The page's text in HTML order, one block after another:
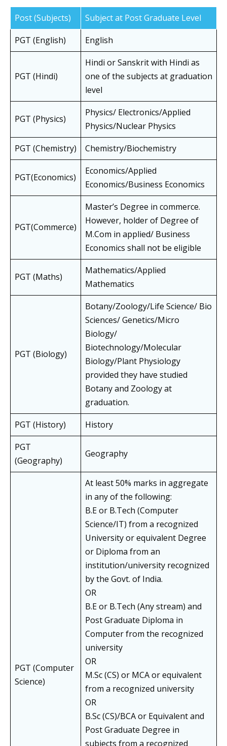
Post (Subjects)
Subject at Post Graduate Level
PGT (English)
English
PGT (Hindi)
Hindi or Sanskrit with Hindi as
one of the subjects at graduation
level
PGT (Physics)
Physics/ Electronics/Applied
Physics/Nuclear Physics
PGT (Chemistry)
Chemistry/Biochemistry
PGT(Economics)
Economics/Applied
Economics/Business Economics
PGT(Commerce)
Master’s Degree in commerce.
However, holder of Degree of
M.Com in applied/ Business
Economics shall not be eligible
PGT (Maths)
Mathematics/Applied
Mathematics
PGT (Biology)
Botany/Zoology/Life Science/ Bio
Sciences/ Genetics/Micro
Biology/
Biotechnology/Molecular
Biology/Plant Physiology
provided they have studied
Botany and Zoology at
graduation.
PGT (History)
History
PGT
(Geography)
Geography
PGT (Computer
Science)
At least 50% marks in aggregate
in any of the following:
B.E or B.Tech (Computer
Science/IT) from a recognized
University or equivalent Degree
or Diploma from an
institution/university recognized
by the Govt. of India.
OR
B.E or B.Tech (Any stream) and
Post Graduate Diploma in
Computer from the recognized
university
OR
M.Sc (CS) or MCA or equivalent
from a recognized university
OR
B.Sc (CS)/BCA or Equivalent and
Post Graduate Degree in
subjects from a recognized